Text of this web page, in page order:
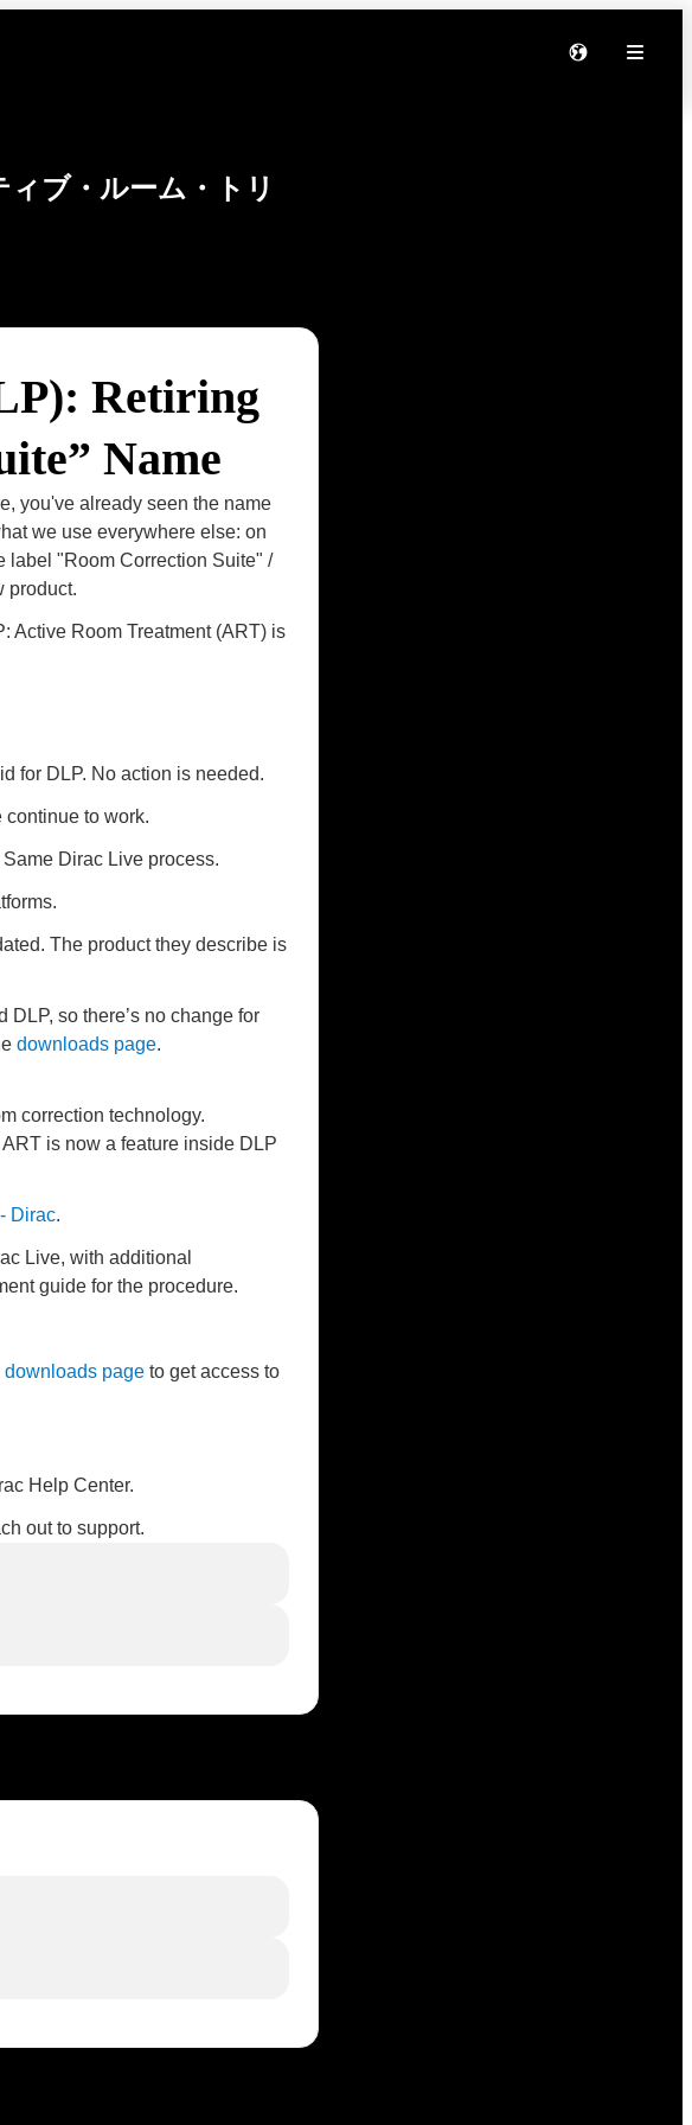
ブ・ルーム・トリ
Retiring
Name
you've already seen the name
we use everywhere else: on
label "Room Correction Suite" /
product.
Active Room Treatment (ART) is
for DLP. No action is needed.
continue to work.
Dirac Live process.
The product they describe is
so there’s no change for
downloads page.
correction technology.
is now a feature inside DLP
Dirac.
Live, with additional
guide for the procedure.
downloads page to get access to
Help Center.
out to support.